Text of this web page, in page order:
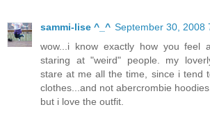
sammi-lise ^_^ September 30, 2008
wow...i know exactly how you feel
staring at "weird" people. my
stare at me all the time, since i tend
clothes...and not abercrombie
but i love the outfit.